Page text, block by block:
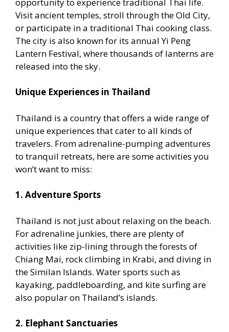
Visit ancient temples, stroll through the Old City,
or participate in a traditional Thai cooking class.
The city is also known for its annual Yi Peng
Lantern Festival, where thousands of lanterns are
released into the sky.
Unique Experiences in Thailand
Thailand is a country that offers a wide range of
unique experiences that cater to all kinds of
travelers. From adrenaline-pumping adventures
to tranquil retreats, here are some activities you
won’t want to miss:
1. Adventure Sports
Thailand is not just about relaxing on the beach.
For adrenaline junkies, there are plenty of
activities like zip-lining through the forests of
Chiang Mai, rock climbing in Krabi, and diving in
the Similan Islands. Water sports such as
kayaking, paddleboarding, and kite surfing are
also popular on Thailand’s islands.
2. Elephant Sanctuaries